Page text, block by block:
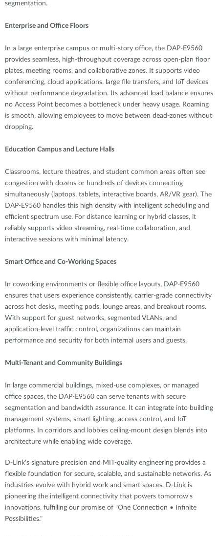
segmentation.
Enterprise and Office Floors
In a large enterprise campus or multi-story office, the DAP-E9560
provides seamless, high-throughput coverage across open-plan floor
plates, meeting rooms, and collaborative zones. It supports video
conferencing, cloud applications, large file transfers, and IoT devices
without performance degradation. Its advanced load balance ensures
no Access Point becomes a bottleneck under heavy usage. Roaming
is smooth, allowing employees to move between dead-zones without
dropping.
Education Campus and Lecture Halls
Classrooms, lecture theatres, and student common areas often see
congestion with dozens or hundreds of devices connecting
simultaneously (laptops, tablets, interactive boards, AR/VR gear). The
DAP-E9560 handles this high density with intelligent scheduling and
efficient spectrum use. For distance learning or hybrid classes, it
reliably supports video streaming, real-time collaboration, and
interactive sessions with minimal latency.
Smart Office and Co-Working Spaces
In coworking environments or flexible office layouts, DAP-E9560
ensures that users experience consistently, carrier-grade connectivity
across hot desks, meeting pods, lounge areas, and breakout rooms.
With support for guest networks, segmented VLANs, and
application-level traffic control, organizations can maintain
performance and security for both internal users and guests.
Multi-Tenant and Community Buildings
In large commercial buildings, mixed-use complexes, or managed
office spaces, the DAP-E9560 can serve tenants with secure
segmentation and bandwidth assurance. It can integrate into building
management systems, smart lighting, access control, and IoT
platforms. In corridors and lobbies ceiling-mount design blends into
architecture while enabling wide coverage.
D-Link's signature precision and MIT-quality engineering provides a
flexible foundation for secure, scalable, and sustainable networks. As
industries evolve with hybrid work and smart spaces, D-Link is
pioneering the intelligent connectivity that powers tomorrow's
innovations, fulfilling our promise of "One Connection • Infinite
Possibilities."